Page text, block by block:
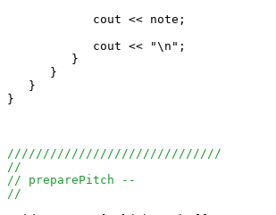
            cout << note;
            cout << "\n";
         }
      }
   }
}
//////////////////////////////
//
// preparePitch --
//